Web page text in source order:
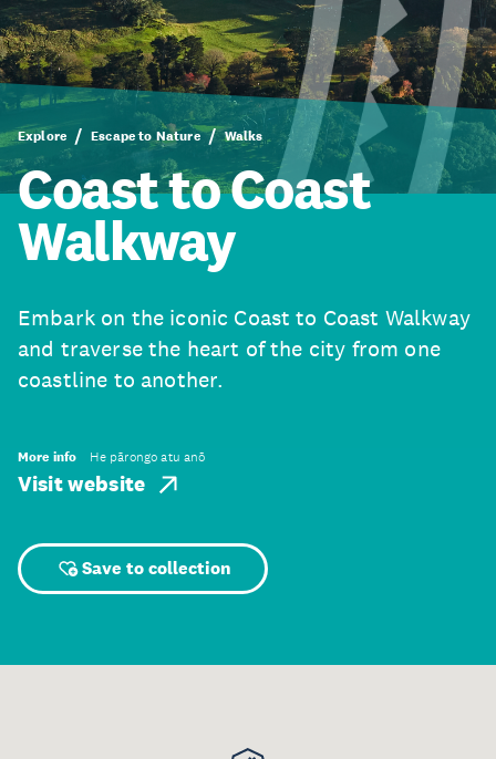
Explore Escape to Nature Walks
Coast to Coast
Walkway
Embark on the iconic Coast to Coast Walkway
and traverse the heart of the city from one
coastline to another.
More info He pārongo atu anō
Visit website
Save to collection